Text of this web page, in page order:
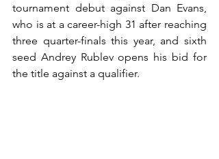
tournament debut against Dan Evans,
who is at a career-high 31 after reaching
three quarter-finals this year, and sixth
seed Andrey Rublev opens his bid for
the title against a qualifier.